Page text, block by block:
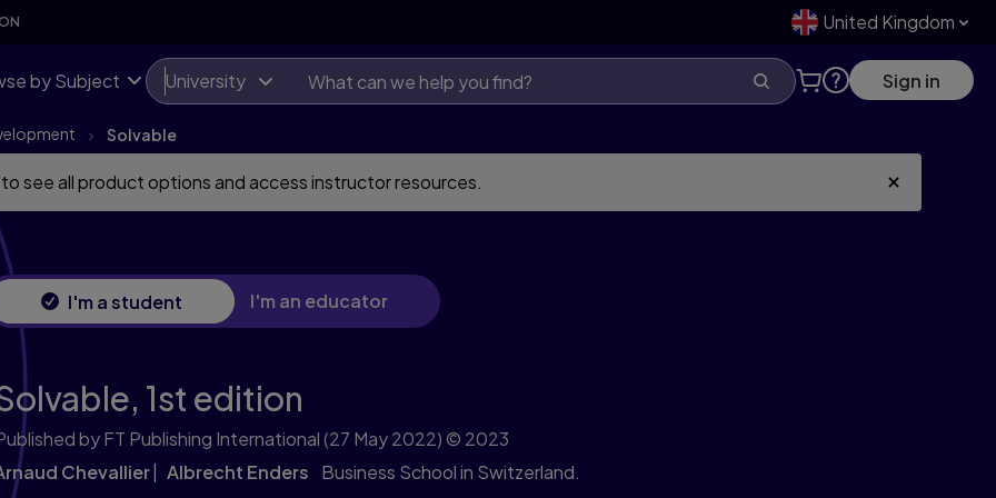
United Kingdom
by Subject University Sign in
Solvable
to see all product options and access instructor resources.
I'm a student I'm an educator
1st edition
by FT Publishing International(27 May 2022) © 2023
Chevallier
Albrecht Enders Business School in Switzerland.